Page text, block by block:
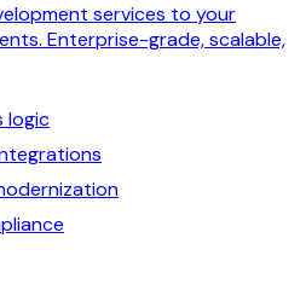
services to your
Enterprise-grade, scalable,
logic